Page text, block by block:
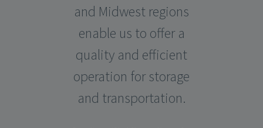
and Midwest regions
enable us to offer a
quality and efficient
operation for storage
and transportation.